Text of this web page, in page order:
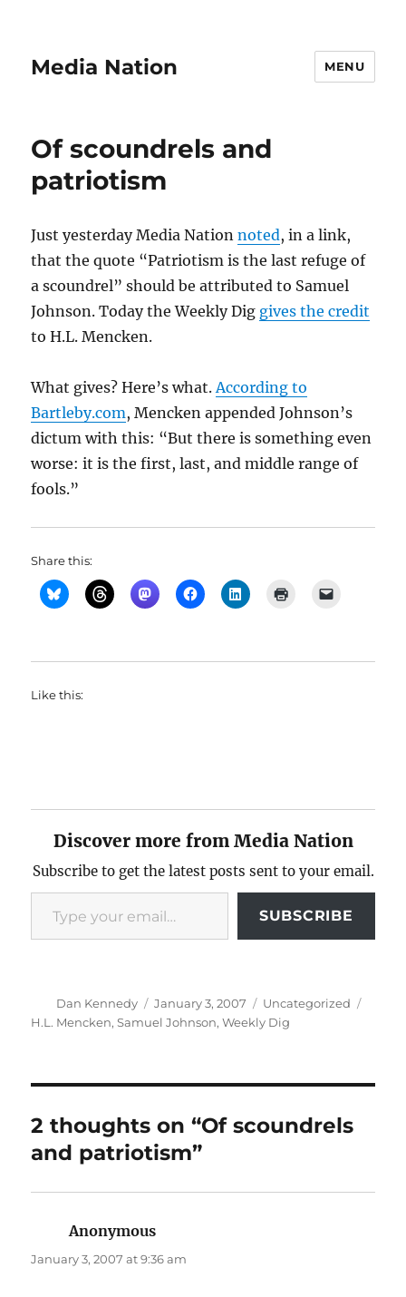
Media Nation MENU
Of scoundrels and
patriotism
Just yesterday Media Nationnoted, in a link,
that the quote “Patriotism is the last refuge of
a scoundrel” should be attributed to Samuel
Johnson. Today the Weekly Dig gives the credit
to H.L. Mencken.
What gives? Here’s what.According to
Bartleby.com, Mencken appended Johnson’s
dictum with this: “But there is something even
worse: it is the first, last, and middle range of
fools.”
Share this:
Like this:
Discover more from Media Nation
Subscribe to get the latest posts sent to your email.
Type your email…
SUBSCRIBE
Author
Dan Kennedy
Posted
on
January 3, 2007 Categories
Uncategorized
H.L. Mencken,Samuel Johnson,Weekly Dig
2 thoughts on “Of scoundrels
and patriotism”
Anonymous
January 3, 2007 at 9:36 am